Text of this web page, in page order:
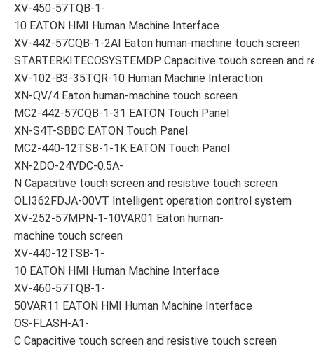
XV-450-57TQB-1-
10 EATON HMI Human Machine Interface
XV-442-57CQB-1-2AI Eaton human-machine touch screen
STARTERKITECOSYSTEMDP Capacitive touch screen and
XV-102-B3-35TQR-10 Human Machine Interaction
XN-QV/4 Eaton human-machine touch screen
MC2-442-57CQB-1-31 EATON Touch Panel
XN-S4T-SBBC EATON Touch Panel
MC2-440-12TSB-1-1K EATON Touch Panel
XN-2DO-24VDC-0.5A-
N Capacitive touch screen and resistive touch screen
OLI362FDJA-00VT Intelligent operation control system
XV-252-57MPN-1-10VAR01 Eaton human-
machine touch screen
XV-440-12TSB-1-
10 EATON HMI Human Machine Interface
XV-460-57TQB-1-
50VAR11 EATON HMI Human Machine Interface
OS-FLASH-A1-
C Capacitive touch screen and resistive touch screen